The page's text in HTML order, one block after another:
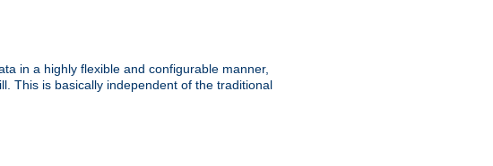
in a highly flexible and configurable manner,
This is basically independent of the traditional